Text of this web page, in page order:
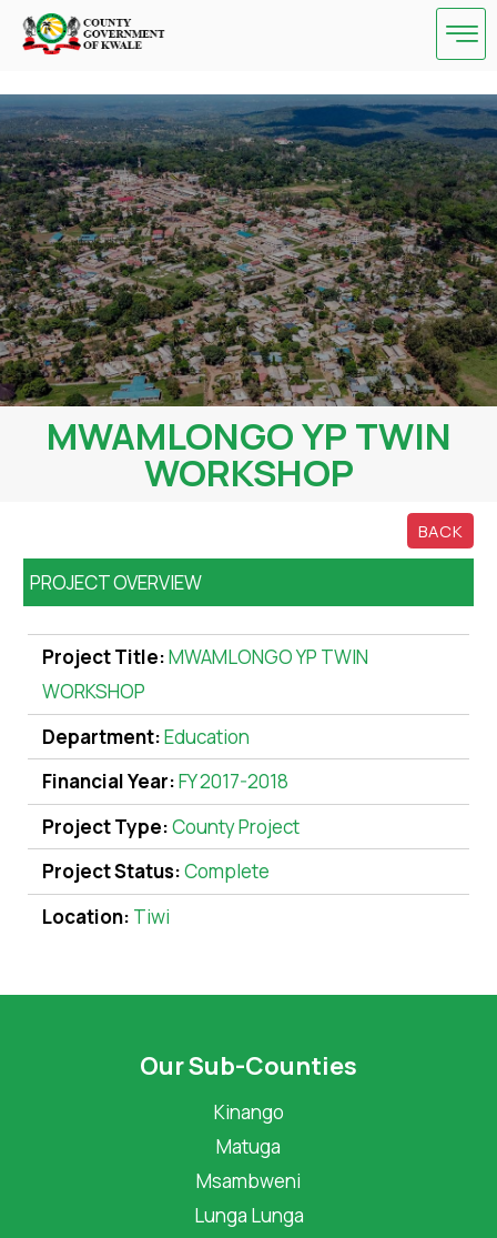
Skip
MWAMLONGO YP TWIN
WORKSHOP
BACK
PROJECT OVERVIEW
Project Title:MWAMLONGO YP TWIN
WORKSHOP
Department:Education
Financial Year:FY 2017-2018
Project Type:County Project
Project Status:Complete
Location: Tiwi
Our Sub-Counties
Kinango
Matuga
Msambweni
Lunga Lunga